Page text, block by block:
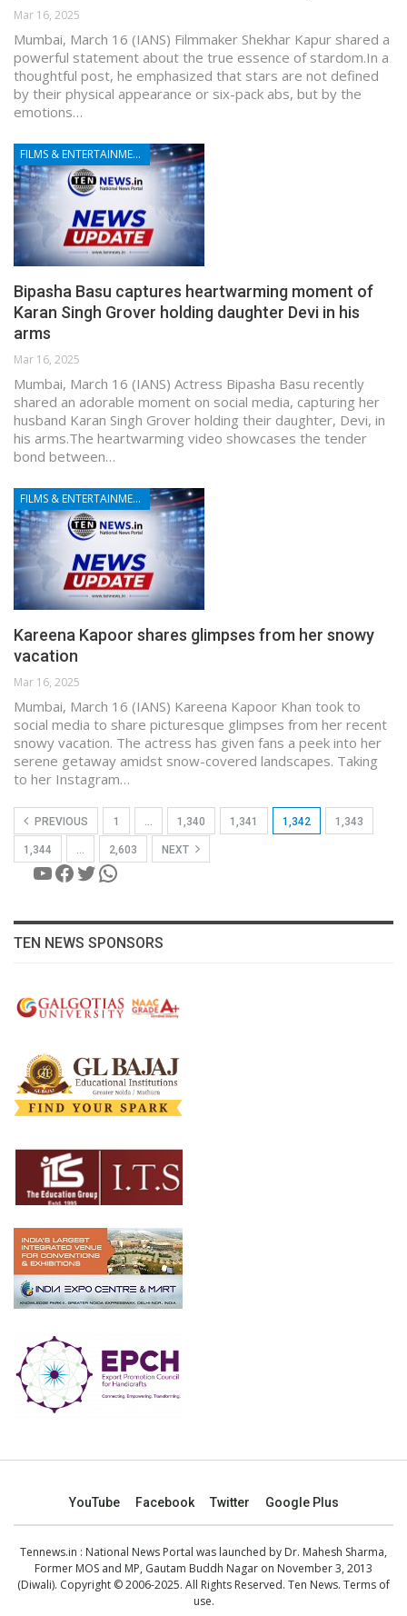
Mar 16, 2025
Mumbai, March 16 (IANS) Filmmaker Shekhar Kapur shared a
powerful statement about the true essence of stardom.In a
thoughtful post, he emphasized that stars are not defined
by their physical appearance or six-pack abs, but by the
emotions…
FILMS & ENTERTAINMENT
Bipasha Basu captures heartwarming moment of
Karan Singh Grover holding daughter Devi in his
arms
Mar 16, 2025
Mumbai, March 16 (IANS) Actress Bipasha Basu recently
shared an adorable moment on social media, capturing her
husband Karan Singh Grover holding their daughter, Devi, in
his arms.The heartwarming video showcases the tender
bond between…
FILMS & ENTERTAINMENT
Kareena Kapoor shares glimpses from her snowy
vacation
Mar 16, 2025
Mumbai, March 16 (IANS) Kareena Kapoor Khan took to
social media to share picturesque glimpses from her recent
snowy vacation. The actress has given fans a peek into her
serene getaway amidst snow-covered landscapes. Taking
to her Instagram…
PREVIOUS 1 … 1,340 1,341 1,342 1,343
1,344 … 2,603 NEXT
YouTube
Facebook
Twitter
WhatsApp
TEN NEWS SPONSORS
YouTube Facebook Twitter Google Plus
Tennews.in : National News Portal was launched by Dr. Mahesh Sharma,
Former MOS and MP, Gautam Buddh Nagar on November 3, 2013
(Diwali). Copyright © 2006-2025. All Rights Reserved. Ten News. Terms of
use.